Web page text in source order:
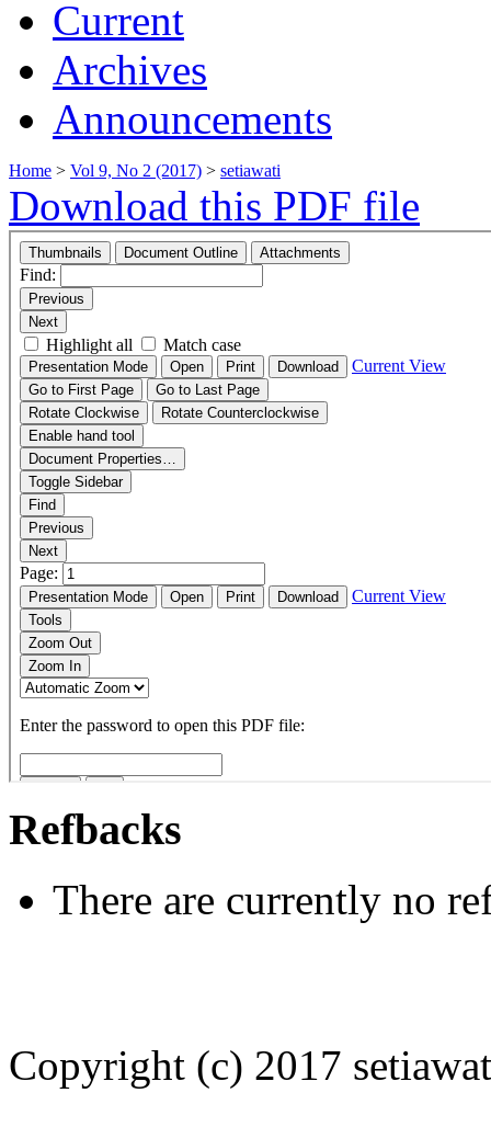
Current
Archives
Announcements
Home > Vol 9, No 2 (2017) > setiawati
Download this PDF file
Refbacks
There are currently no
Copyright (c) 2017